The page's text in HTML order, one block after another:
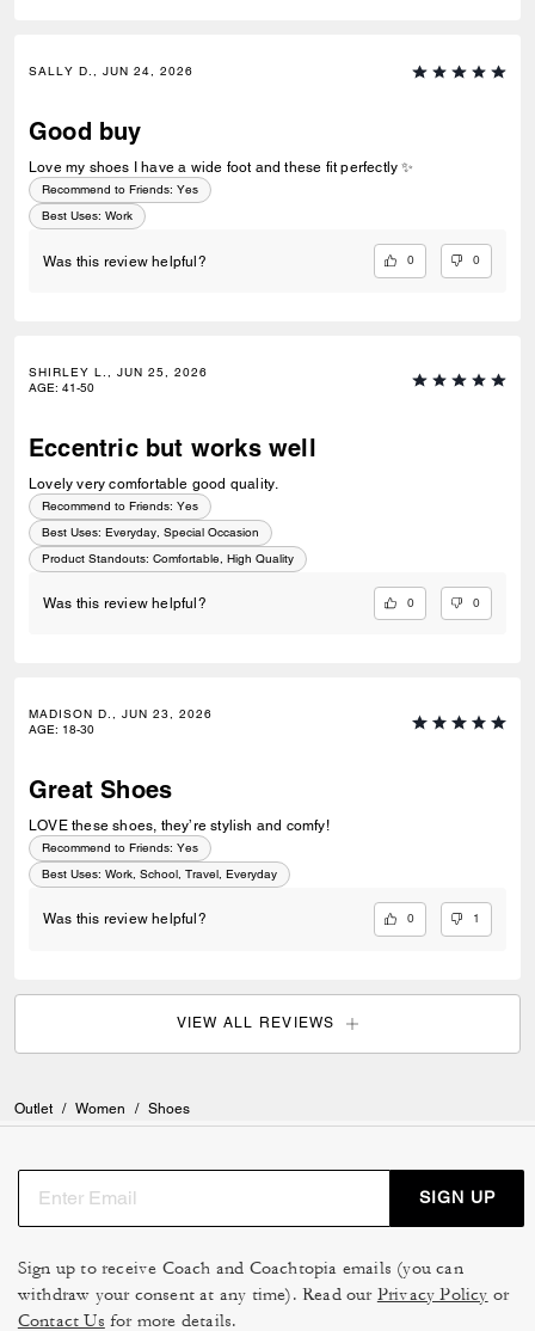
SALLY D., JUN 24, 2026
Good buy
Love my shoes I have a wide foot and these fit perfectly ✨
Recommend to Friends: Yes
Best Uses: Work
Was this review helpful? 0 0
SHIRLEY L., JUN 25, 2026
AGE: 41-50
Eccentric but works well
Lovely very comfortable good quality.
Recommend to Friends: Yes
Best Uses: Everyday, Special Occasion
Product Standouts: Comfortable, High Quality
Was this review helpful? 0 0
MADISON D., JUN 23, 2026
AGE: 18-30
Great Shoes
LOVE these shoes, they’re stylish and comfy!
Recommend to Friends: Yes
Best Uses: Work, School, Travel, Everyday
Was this review helpful? 0 1
VIEW ALL REVIEWS
Outlet / Women / Shoes
SIGN UP
Sign up to receive Coach and Coachtopia emails (you can
withdraw your consent at any time). Read our Privacy Policy or
Contact Us for more details.